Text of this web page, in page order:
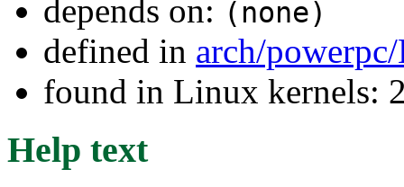
depends on: (none)
defined in arch/
found in Linux kernels:
Help text